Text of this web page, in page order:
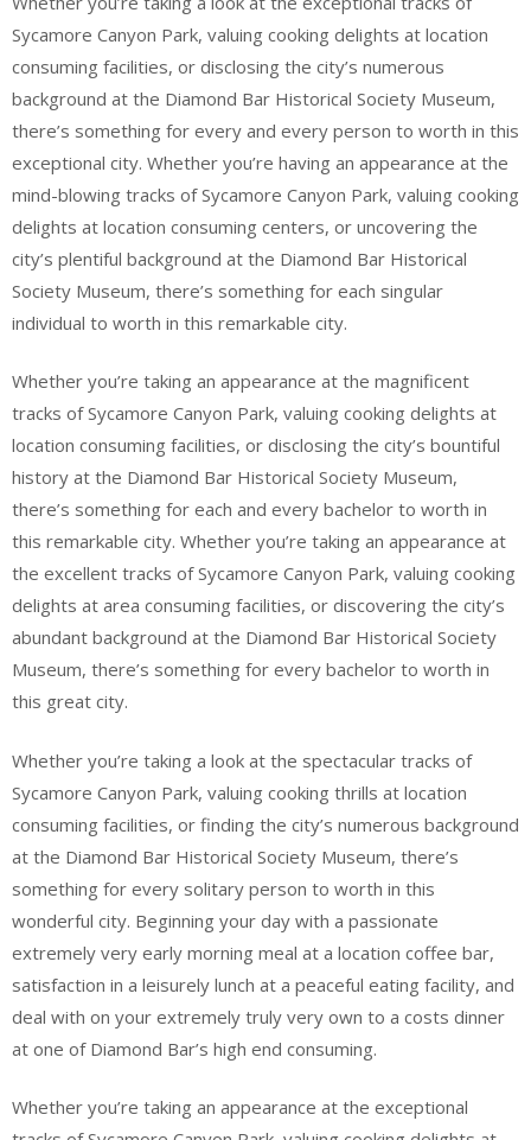
Sycamore Canyon Park, valuing cooking delights at location
consuming facilities, or disclosing the city’s numerous
background at the Diamond Bar Historical Society Museum,
there’s something for every and every person to worth in this
exceptional city. Whether you’re having an appearance at the
mind-blowing tracks of Sycamore Canyon Park, valuing cooking
delights at location consuming centers, or uncovering the
city’s plentiful background at the Diamond Bar Historical
Society Museum, there’s something for each singular
individual to worth in this remarkable city.
Whether you’re taking an appearance at the magnificent
tracks of Sycamore Canyon Park, valuing cooking delights at
location consuming facilities, or disclosing the city’s bountiful
history at the Diamond Bar Historical Society Museum,
there’s something for each and every bachelor to worth in
this remarkable city. Whether you’re taking an appearance at
the excellent tracks of Sycamore Canyon Park, valuing cooking
delights at area consuming facilities, or discovering the city’s
abundant background at the Diamond Bar Historical Society
Museum, there’s something for every bachelor to worth in
this great city.
Whether you’re taking a look at the spectacular tracks of
Sycamore Canyon Park, valuing cooking thrills at location
consuming facilities, or finding the city’s numerous background
at the Diamond Bar Historical Society Museum, there’s
something for every solitary person to worth in this
wonderful city. Beginning your day with a passionate
extremely very early morning meal at a location coffee bar,
satisfaction in a leisurely lunch at a peaceful eating facility, and
deal with on your extremely truly very own to a costs dinner
at one of Diamond Bar’s high end consuming.
Whether you’re taking an appearance at the exceptional